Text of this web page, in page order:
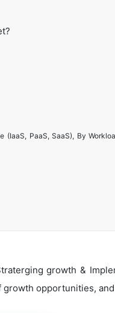
PaaS, SaaS), By
growth &
opportunities,